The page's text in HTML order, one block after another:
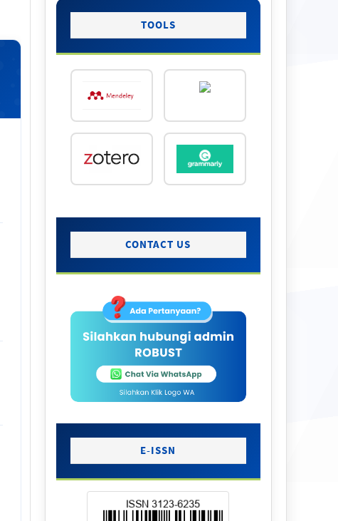
TOOLS
CONTACT US
E-ISSN